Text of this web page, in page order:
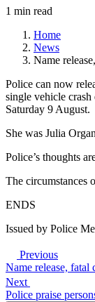
1 min read
Home
News
Name
Police can now
single vehicle
Saturday 9 August.
She was Julia
Police’s thoughts
The circumstances
ENDS
Issued by Police
Previous
Name release, fatal
Next
Police praise